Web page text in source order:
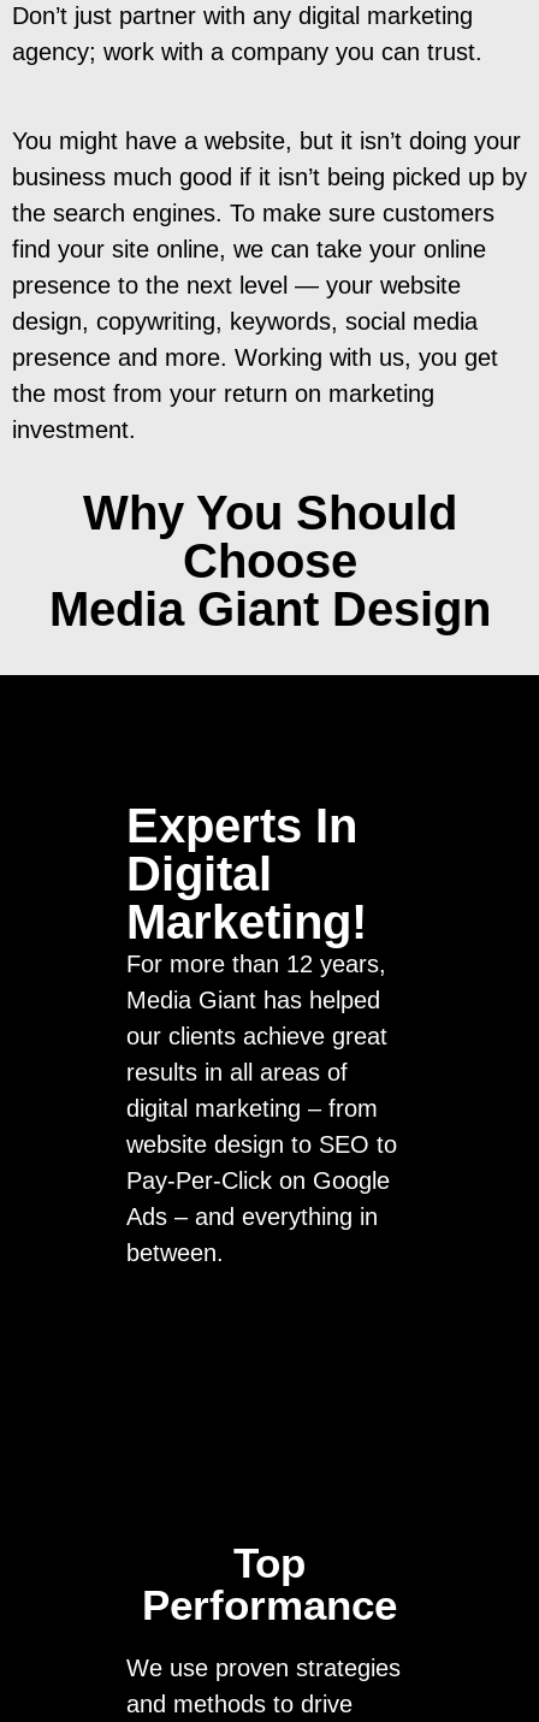
Don’t just partner with any digital marketing
agency; work with a company you can trust.
You might have a website, but it isn’t doing your
business much good if it isn’t being picked up by
the search engines. To make sure customers
find your site online, we can take your online
presence to the next level — your website
design, copywriting, keywords, social media
presence and more. Working with us, you get
the most from your return on marketing
investment.
Why You Should
Choose
Media Giant Design
Experts In
Digital
Marketing!
For more than 12 years,
Media Giant has helped
our clients achieve great
results in all areas of
digital marketing – from
website design to SEO to
Pay-Per-Click on Google
Ads – and everything in
between.
Top
Performance
We use proven strategies
and methods to drive